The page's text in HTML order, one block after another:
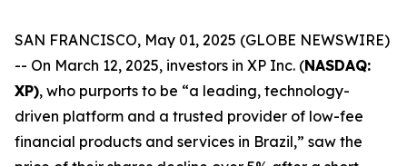
SAN FRANCISCO, May 01, 2025 (GLOBE NEWSWIRE)
-- On March 12, 2025, investors in XP Inc. (NASDAQ:
XP), who purports to be “a leading, technology-
driven platform and a trusted provider of low-fee
financial products and services in Brazil,” saw the